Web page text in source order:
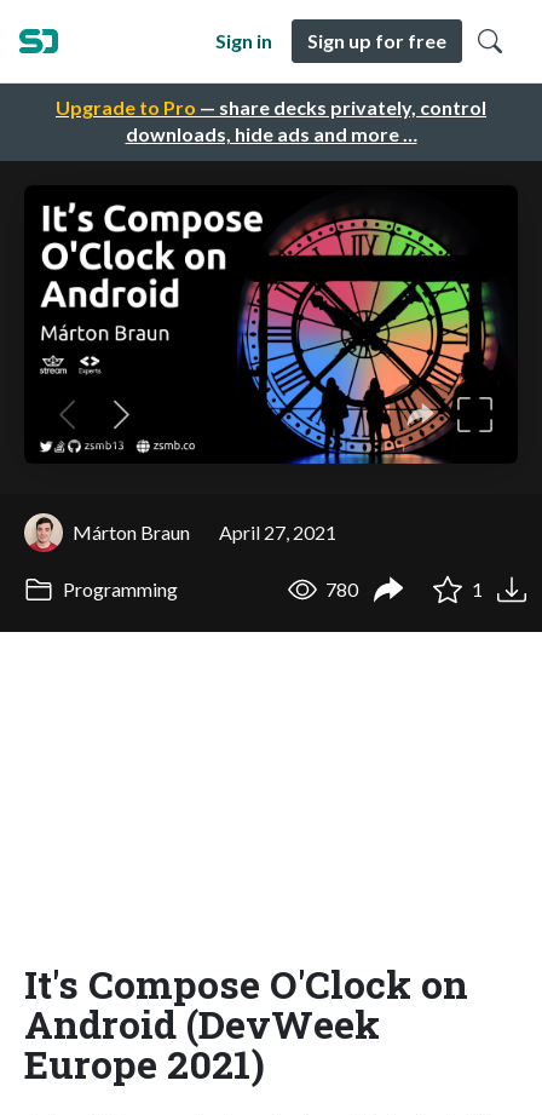
Upgrade to Pro — share decks privately, control
downloads, hide ads and more …
Sign in Sign up for free
Márton Braun April 27, 2021
Programming 780 1
It's Compose O'Clock on
Android (DevWeek
Europe 2021)